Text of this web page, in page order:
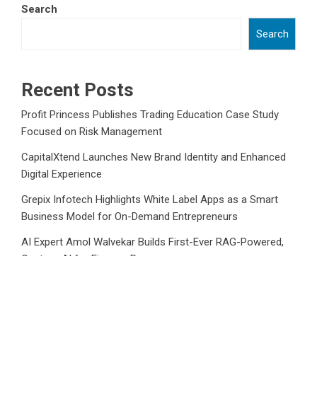
Search
Search
Recent Posts
Profit Princess Publishes Trading Education Case Study
Focused on Risk Management
CapitalXtend Launches New Brand Identity and Enhanced
Digital Experience
Grepix Infotech Highlights White Label Apps as a Smart
Business Model for On-Demand Entrepreneurs
AI Expert Amol Walvekar Builds First-Ever RAG-Powered,
Custom AI for Finance Processes